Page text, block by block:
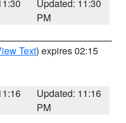
Updated: 11:30
PM
Text) expires 02:15
Updated: 11:16
PM